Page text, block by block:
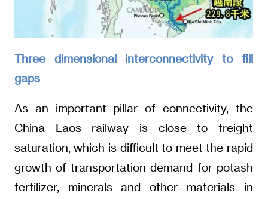
Three dimensional interconnectivity to fill
gaps
As an important pillar of connectivity, the
China Laos railway is close to freight
saturation, which is difficult to meet the rapid
growth of transportation demand for potash
fertilizer, minerals and other materials in